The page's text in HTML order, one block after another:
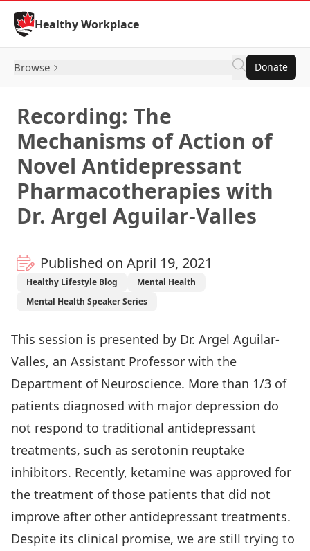
Skip to Content
Healthy Workplace
Browse Donate
Recording: The
Mechanisms of Action of
Novel Antidepressant
Pharmacotherapies with
Dr. Argel Aguilar-Valles
Published on April 19, 2021
Healthy Lifestyle Blog
Mental Health
Mental Health Speaker Series
This session is presented by Dr. Argel Aguilar-
Valles, an Assistant Professor with the
Department of Neuroscience. More than 1/3 of
patients diagnosed with major depression do
not respond to traditional antidepressant
treatments, such as serotonin reuptake
inhibitors. Recently, ketamine was approved for
the treatment of those patients that did not
improve after other antidepressant treatments.
Despite its clinical promise, we are still trying to